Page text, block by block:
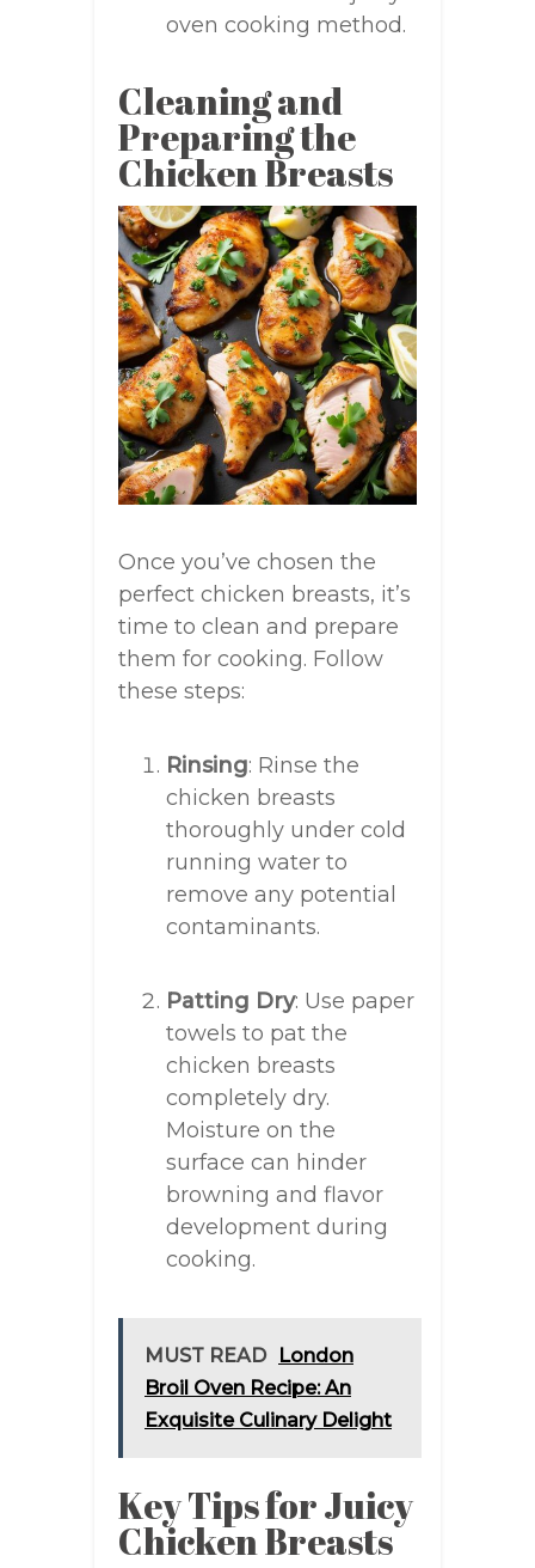
oven cooking method.
Cleaning and
Preparing the
Chicken Breasts
Once you’ve chosen the
perfect chicken breasts, it’s
time to clean and prepare
them for cooking. Follow
these steps:
Rinsing: Rinse the
chicken breasts
thoroughly under cold
running water to
remove any potential
contaminants.
Patting Dry: Use paper
towels to pat the
chicken breasts
completely dry.
Moisture on the
surface can hinder
browning and flavor
development during
cooking.
MUST READ
London
Broil Oven Recipe: An
Exquisite Culinary Delight
Key Tips for Juicy
Chicken Breasts